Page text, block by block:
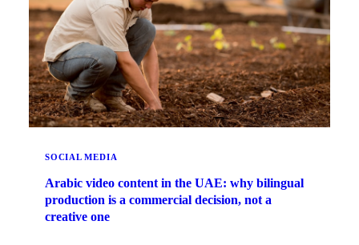
SOCIAL MEDIA
Arabic video content in the UAE: why bilingual
production is a commercial decision, not a
creative one